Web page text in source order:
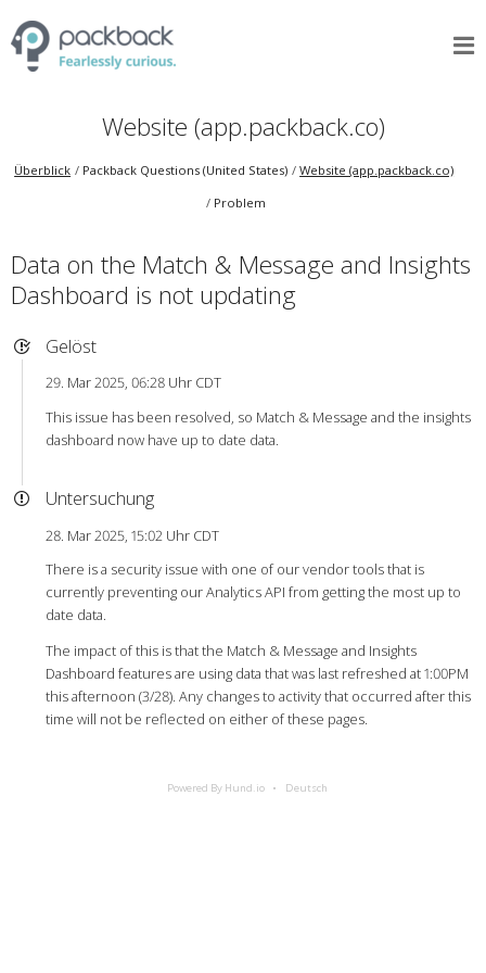
Website (app.packback.co)
Überblick Packback Questions (United States)
Website (app.packback.co)
Problem
Data on the Match & Message and Insights
Dashboard is not updating
Gelöst
29. Mar 2025, 06:28 Uhr CDT
This issue has been resolved, so Match & Message and the insights
dashboard now have up to date data.
Untersuchung
28. Mar 2025, 15:02 Uhr CDT
There is a security issue with one of our vendor tools that is
currently preventing our Analytics API from getting the most up to
date data.
The impact of this is that the Match & Message and Insights
Dashboard features are using data that was last refreshed at 1:00PM
this afternoon (3/28). Any changes to activity that occurred after this
time will not be reflected on either of these pages.
Powered By Hund.io Deutsch